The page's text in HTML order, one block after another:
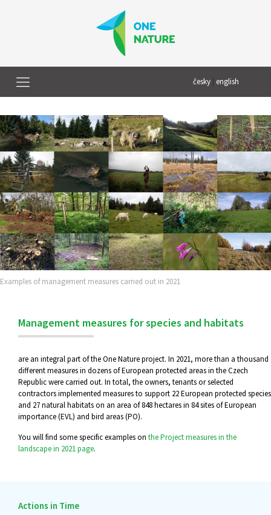
česky english
Examples of management measures carried out in 2021
Management measures for species and habitats
are an integral part of the One Nature project. In 2021, more than a thousand
different measures in dozens of European protected areas in the Czech
Republic were carried out. In total, the owners, tenants or selected
contractors implemented measures to support 22 European protected species
and 27 natural habitats on an area of 848 hectares in 84 sites of European
importance (EVL) and bird areas (PO).
You will find some specific examples on the Project measures in the
landscape in 2021 page.
Actions in Time